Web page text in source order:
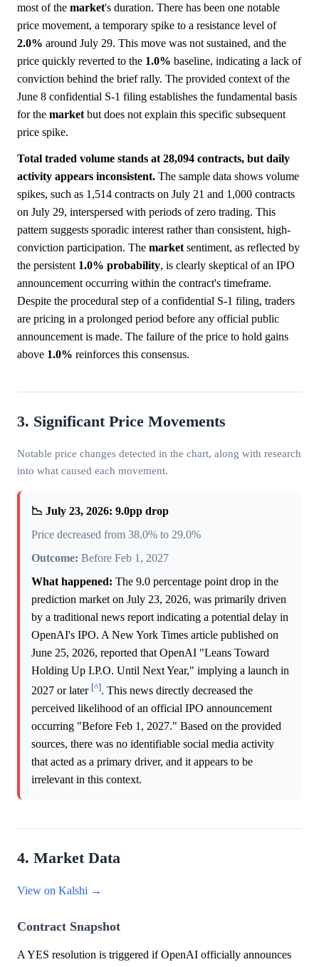
most of the market's duration. There has been one notable
price movement, a temporary spike to a resistance level of
2.0% around July 29. This move was not sustained, and the
price quickly reverted to the 1.0% baseline, indicating a lack of
conviction behind the brief rally. The provided context of the
June 8 confidential S-1 filing establishes the fundamental basis
for the market but does not explain this specific subsequent
price spike.
Total traded volume stands at 28,094 contracts, but daily
activity appears inconsistent. The sample data shows volume
spikes, such as 1,514 contracts on July 21 and 1,000 contracts
on July 29, interspersed with periods of zero trading. This
pattern suggests sporadic interest rather than consistent, high-
conviction participation. The market sentiment, as reflected by
the persistent 1.0% probability, is clearly skeptical of an IPO
announcement occurring within the contract's timeframe.
Despite the procedural step of a confidential S-1 filing, traders
are pricing in a prolonged period before any official public
announcement is made. The failure of the price to hold gains
above 1.0% reinforces this consensus.
3. Significant Price Movements
Notable price changes detected in the chart, along with research
into what caused each movement.
📉 July 23, 2026: 9.0pp drop
Price decreased from 38.0% to 29.0%
Outcome: Before Feb 1, 2027
What happened: The 9.0 percentage point drop in the
prediction market on July 23, 2026, was primarily driven
by a traditional news report indicating a potential delay in
OpenAI's IPO. A New York Times article published on
June 25, 2026, reported that OpenAI "Leans Toward
Holding Up I.P.O. Until Next Year," implying a launch in
2027 or later [^]. This news directly decreased the
perceived likelihood of an official IPO announcement
occurring "Before Feb 1, 2027." Based on the provided
sources, there was no identifiable social media activity
that acted as a primary driver, and it appears to be
irrelevant in this context.
4. Market Data
View on Kalshi →
Contract Snapshot
A YES resolution is triggered if OpenAI officially announces